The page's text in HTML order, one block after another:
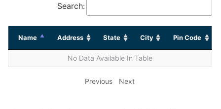
Search:
Name Address State City Pin Code
No Data Available In Table
Previous Next